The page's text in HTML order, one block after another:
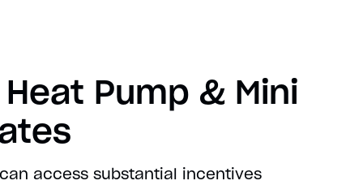
Pump & Mini
access substantial incentives